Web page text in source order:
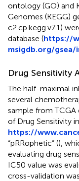
ontology (GO) and
Genomes (KEGG)
c2.cp.kegg.v7.1)
database (https://
msigdb.org/gsea/
Drug Sensitivity
The half-maximal
several
sample from TCGA
of Drug Sensitivity
https://
“pRRophetic” (),
evaluating drug
IC50 value was
cross-validation